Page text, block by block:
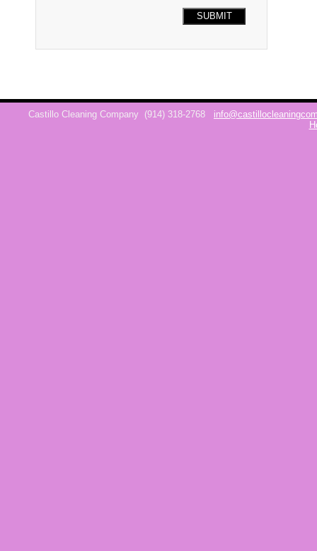
SUBMIT
Castillo Cleaning Company (914) 318-2768